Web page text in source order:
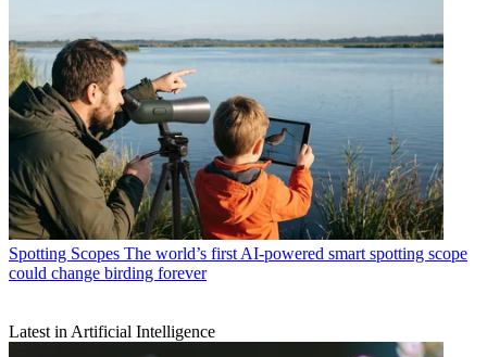
Spotting Scopes The world’s first AI-powered smart spotting scope
could change birding forever
Latest in Artificial Intelligence